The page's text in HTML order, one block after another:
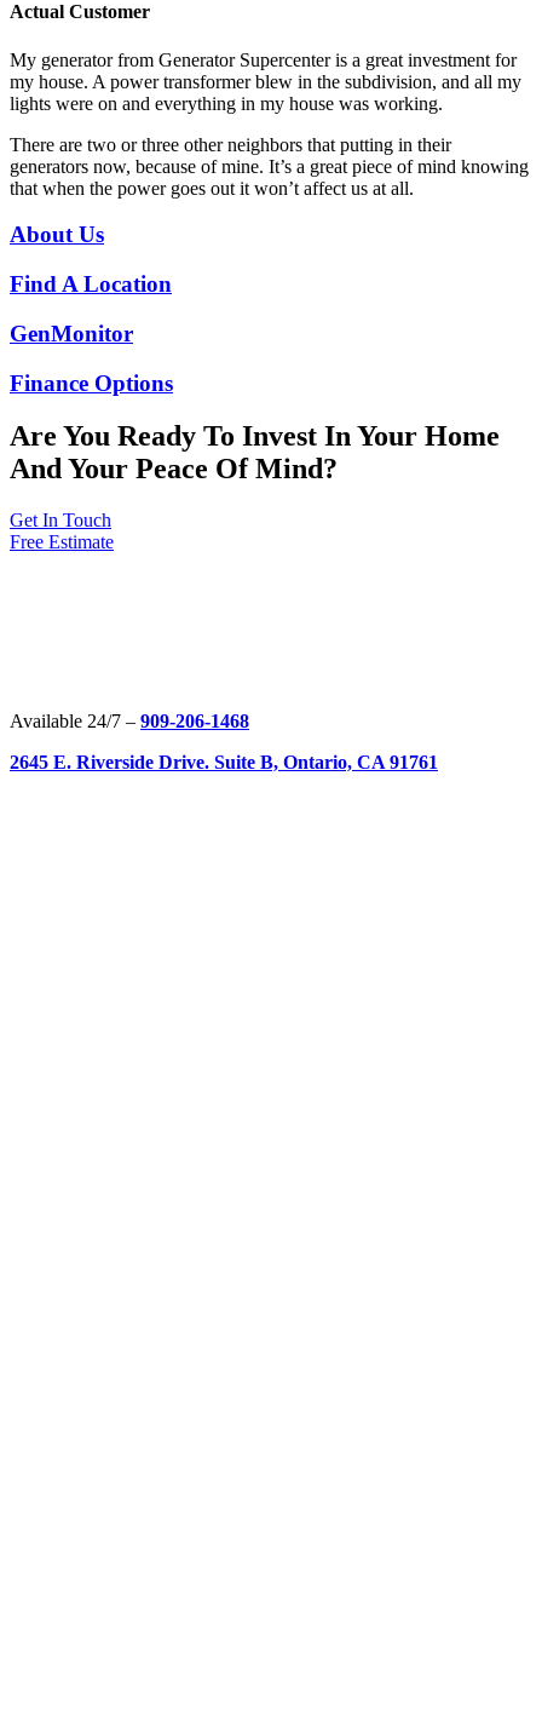
Actual Customer
My generator from Generator Supercenter is a great investment for
my house. A power transformer blew in the subdivision, and all my
lights were on and everything in my house was working.
There are two or three other neighbors that putting in their
generators now, because of mine. It’s a great piece of mind knowing
that when the power goes out it won’t affect us at all.
About Us
Find A Location
GenMonitor
Finance Options
Are You Ready To Invest In Your Home
And Your Peace Of Mind?
Get In Touch
Free Estimate
Available 24/7 – 909-206-1468
2645 E. Riverside Drive. Suite B, Ontario, CA 91761